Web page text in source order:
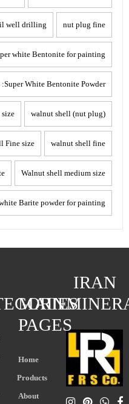
nut plug fine
well drilling
white Bentonite for painting
Super White Bentonite Powder:
walnut shell (nut plug)
size
walnut shell fine
Fine size
Walnut shell medium size
Barite powder for painting
IRAN
MAIN
PAGES
Home
Products
About